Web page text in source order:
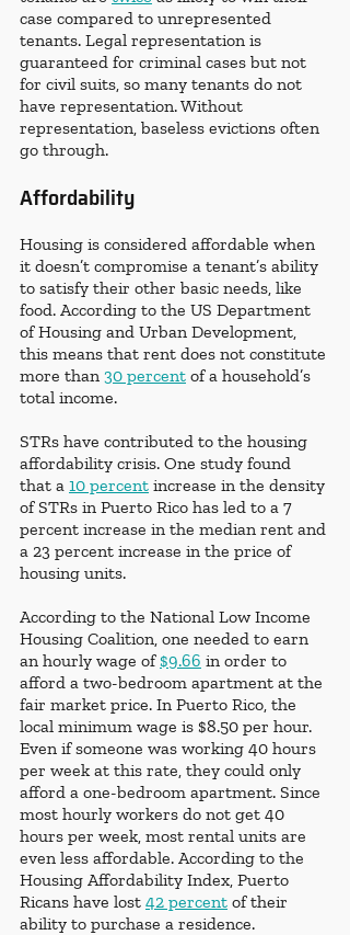
case compared to unrepresented
tenants. Legal representation is
guaranteed for criminal cases but not
for civil suits, so many tenants do not
have representation. Without
representation, baseless evictions often
go through.
Affordability
Housing is considered affordable when
it doesn’t compromise a tenant’s ability
to satisfy their other basic needs, like
food. According to the US Department
of Housing and Urban Development,
this means that rent does not constitute
more than 30 percent of a household’s
total income.
STRs have contributed to the housing
affordability crisis. One study found
that a 10 percent increase in the density
of STRs in Puerto Rico has led to a 7
percent increase in the median rent and
a 23 percent increase in the price of
housing units.
According to the National Low Income
Housing Coalition, one needed to earn
an hourly wage of $9.66 in order to
afford a two-bedroom apartment at the
fair market price. In Puerto Rico, the
local minimum wage is $8.50 per hour.
Even if someone was working 40 hours
per week at this rate, they could only
afford a one-bedroom apartment. Since
most hourly workers do not get 40
hours per week, most rental units are
even less affordable. According to the
Housing Affordability Index, Puerto
Ricans have lost 42 percent of their
ability to purchase a residence.